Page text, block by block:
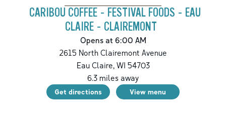
CARIBOU COFFEE - FESTIVAL FOODS - EAU
CLAIRE - CLAIREMONT
Opens at 6:00 AM
2615 North Clairemont Avenue
Eau Claire,WI 54703
6.3miles away
Get directions View menu